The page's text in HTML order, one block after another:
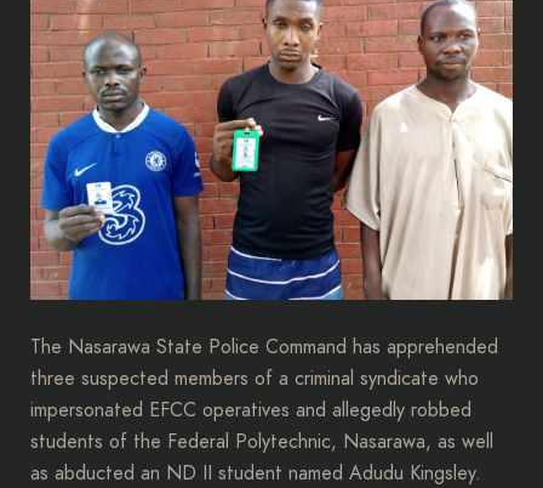
The Nasarawa State Police Command has apprehended
three suspected members of a criminal syndicate who
impersonated EFCC operatives and allegedly robbed
students of the Federal Polytechnic, Nasarawa, as well
as abducted an ND II student named Adudu Kingsley.